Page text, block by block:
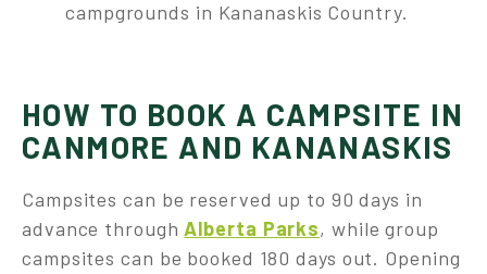
campgrounds in Kananaskis Country.
HOW TO BOOK A CAMPSITE IN
CANMORE AND KANANASKIS
Campsites can be reserved up to 90 days in
advance throughAlberta Parks, while group
campsites can be booked 180 days out. Opening